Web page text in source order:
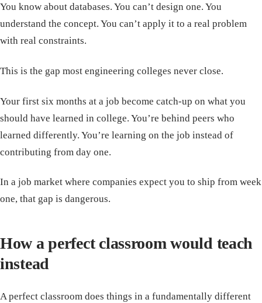
You know about databases. You can’t design one. You
understand the concept. You can’t apply it to a real problem
with real constraints.
This is the gap most engineering colleges never close.
Your first six months at a job become catch-up on what you
should have learned in college. You’re behind peers who
learned differently. You’re learning on the job instead of
contributing from day one.
In a job market where companies expect you to ship from week
one, that gap is dangerous.
How a perfect classroom would teach
instead
A perfect classroom does things in a fundamentally different